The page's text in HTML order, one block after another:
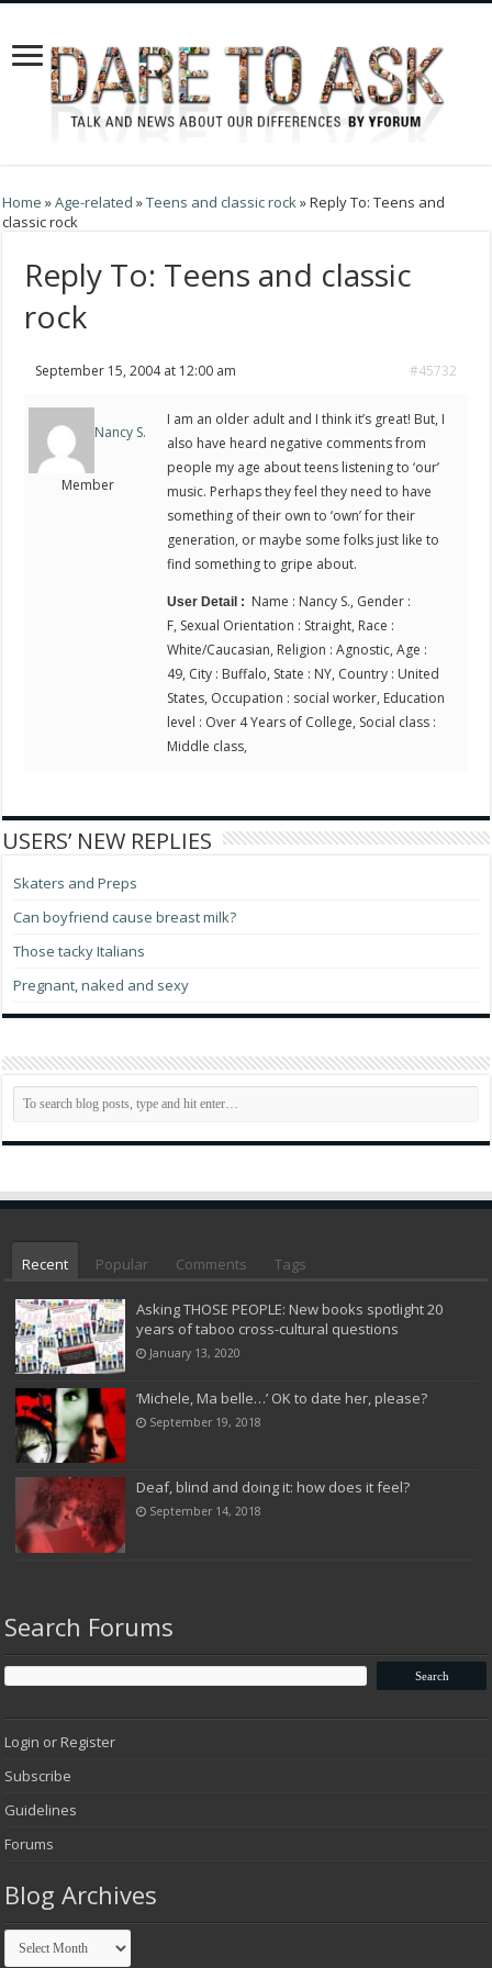
Home »Age-related »Teens and classic rock»Reply To: Teens and
classic rock
Reply To: Teens and classic
rock
September 15, 2004 at 12:00 am #45732
Nancy S.
Member
I am an older adult and I think it’s great! But, I
also have heard negative comments from
people my age about teens listening to ‘our’
music. Perhaps they feel they need to have
something of their own to ‘own’ for their
generation, or maybe some folks just like to
find something to gripe about.
User Detail : Name : Nancy S., Gender :
F, Sexual Orientation : Straight, Race :
White/Caucasian, Religion : Agnostic, Age :
49, City : Buffalo, State : NY, Country : United
States, Occupation : social worker, Education
level : Over 4 Years of College, Social class :
Middle class,
USERS’ NEW REPLIES
Skaters and Preps
Can boyfriend cause breast milk?
Those tacky Italians
Pregnant, naked and sexy
Recent Popular Comments Tags
Asking THOSE PEOPLE: New books spotlight 20
years of taboo cross-cultural questions
January 13, 2020
‘Michele, Ma belle…’ OK to date her, please?
September 19, 2018
Deaf, blind and doing it: how does it feel?
September 14, 2018
Search Forums
Login or Register
Subscribe
Guidelines
Forums
Blog Archives
Blog
Archives